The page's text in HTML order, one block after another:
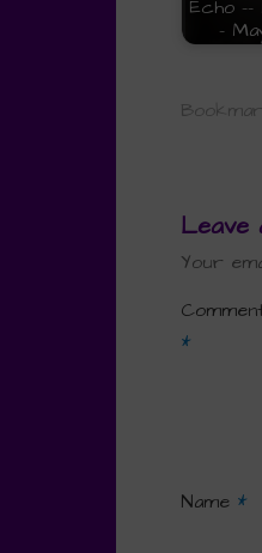
Echo --
-
Leave
Your
*
Name *